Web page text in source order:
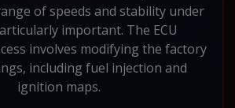
of speeds and stability under
important. The ECU
involves modifying the factory
including fuel injection and
ignition maps.